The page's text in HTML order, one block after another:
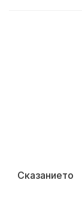
Сказанието